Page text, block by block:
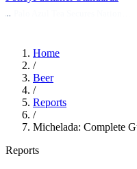
Home
/
Beer
/
Reports
/
Michelada: Complete
Reports